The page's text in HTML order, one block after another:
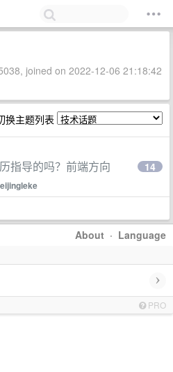
joined on 2022-12-06 21:18:42
换主题列表
指导的吗？前端方向 14
About · Language
›
PRO